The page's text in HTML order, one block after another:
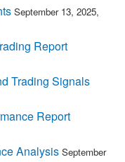
September 13, 2025,
Report
Trading Signals
Report
Analysis September